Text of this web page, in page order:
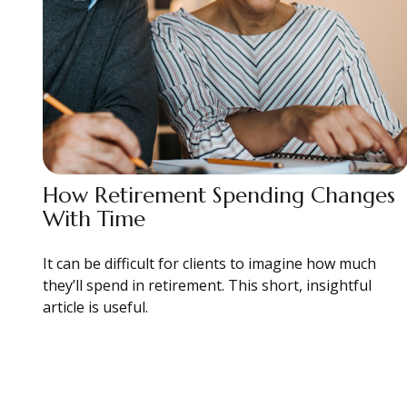
How Retirement Spending Changes
With Time
It can be difficult for clients to imagine how much
they’ll spend in retirement. This short, insightful
article is useful.